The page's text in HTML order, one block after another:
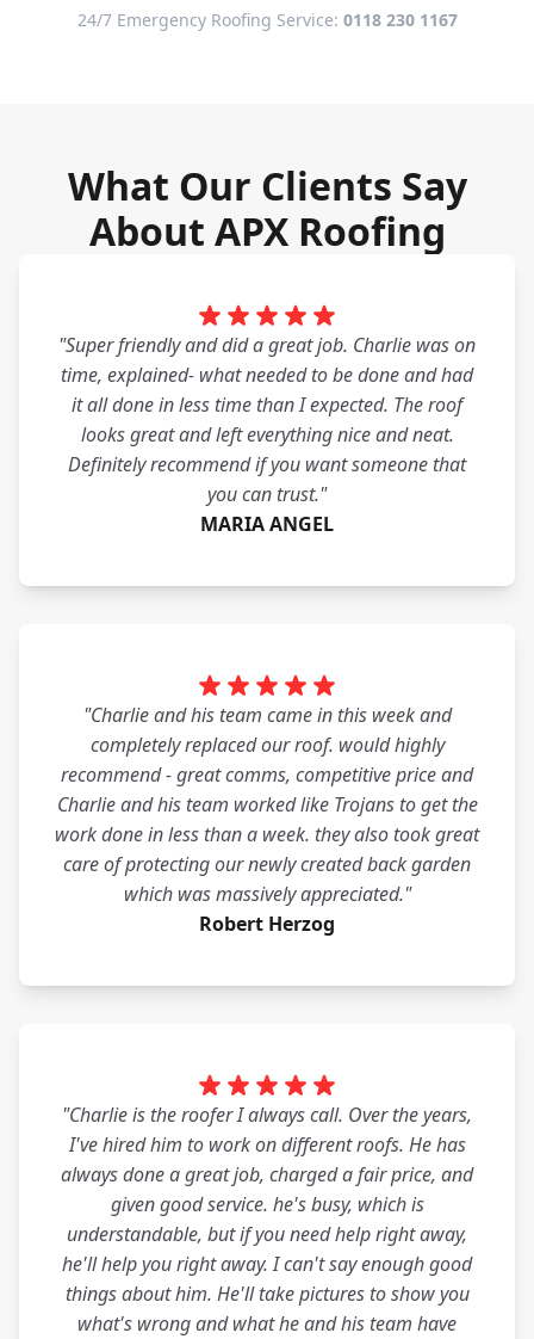
24/7 Emergency Roofing Service: 0118 230 1167
What Our Clients Say
About APX Roofing
"Super friendly and did a great job. Charlie was on
time, explained- what needed to be done and had
it all done in less time than I expected. The roof
looks great and left everything nice and neat.
Definitely recommend if you want someone that
you can trust."
MARIA ANGEL
"Charlie and his team came in this week and
completely replaced our roof. would highly
recommend - great comms, competitive price and
Charlie and his team worked like Trojans to get the
work done in less than a week. they also took great
care of protecting our newly created back garden
which was massively appreciated."
Robert Herzog
"Charlie is the roofer I always call. Over the years,
I've hired him to work on different roofs. He has
always done a great job, charged a fair price, and
given good service. he's busy, which is
understandable, but if you need help right away,
he'll help you right away. I can't say enough good
things about him. He'll take pictures to show you
what's wrong and what he and his team have